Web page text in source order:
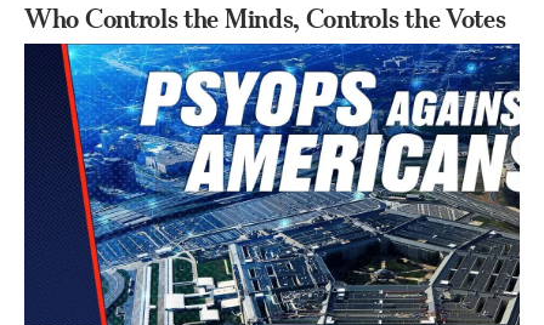
Who Controls the Minds, Controls the Votes